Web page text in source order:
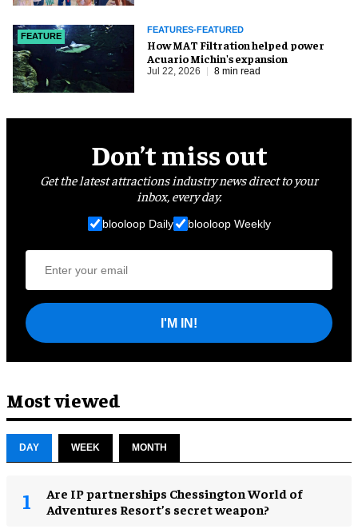
FEATURE
FEATURES-FEATURED
How MAT Filtration helped power
Acuario Michin's expansion
Jul 22, 2026 8 min read
Don’t miss out
Get the latest attractions industry news direct to your
inbox, every day.
blooloop Daily blooloop Weekly
I'M IN!
Most viewed
DAY WEEK MONTH
Are IP partnerships Chessington World of
Adventures Resort’s secret weapon?